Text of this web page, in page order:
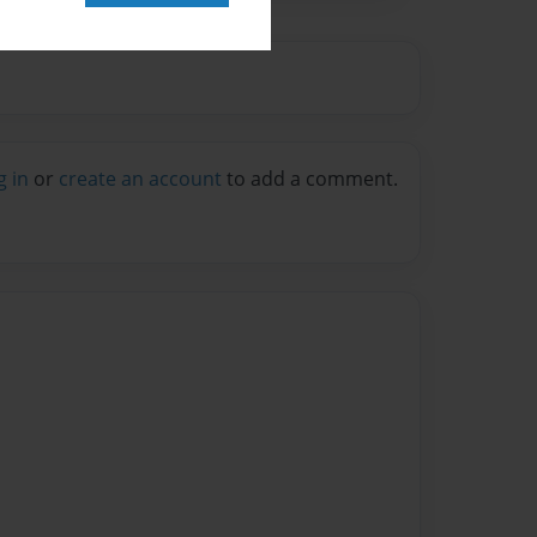
in or create an account to add a comment.